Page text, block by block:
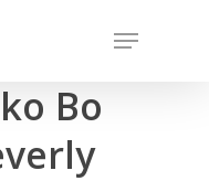
Menu
15/2026
Bo